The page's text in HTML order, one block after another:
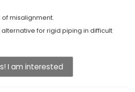
misalignment.
alternative for rigid piping in difficult
I am interested